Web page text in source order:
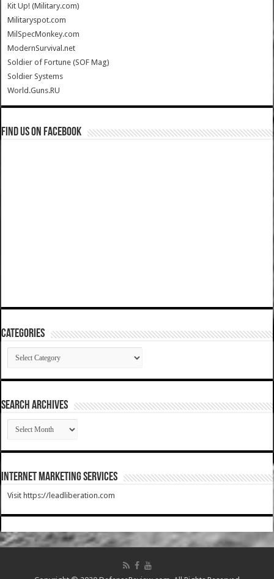
Kit Up! (Military.com)
Militaryspot.com
MilSpecMonkey.com
ModernSurvival.net
Soldier of Fortune (SOF Mag)
Soldier Systems
World.Guns.RU
Find us on Facebook
Categories
Categories
SEARCH ARCHIVES
SEARCH
ARCHIVES
Internet Marketing Services
Visit https://leadliberation.com